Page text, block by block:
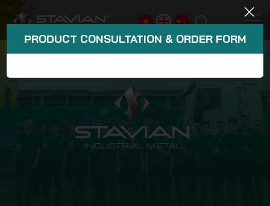
PRODUCT CONSULTATION & ORDER FORM